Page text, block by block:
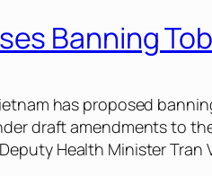
Banning
has proposed
draft amendments to
Health Minister Tran